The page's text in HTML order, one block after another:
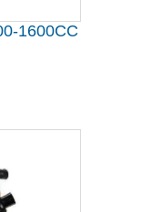
1600CC